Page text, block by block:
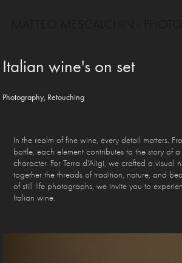
Italian wine's on set
Photography, Retouching
In the realm of fine wine, every detail matters.
bottle, each element contributes to the story of
character. For Terra d'Aligi, we crafted a visual
together the threads of tradition, nature, and
of still life photographs, we invite you to
Italian wine.